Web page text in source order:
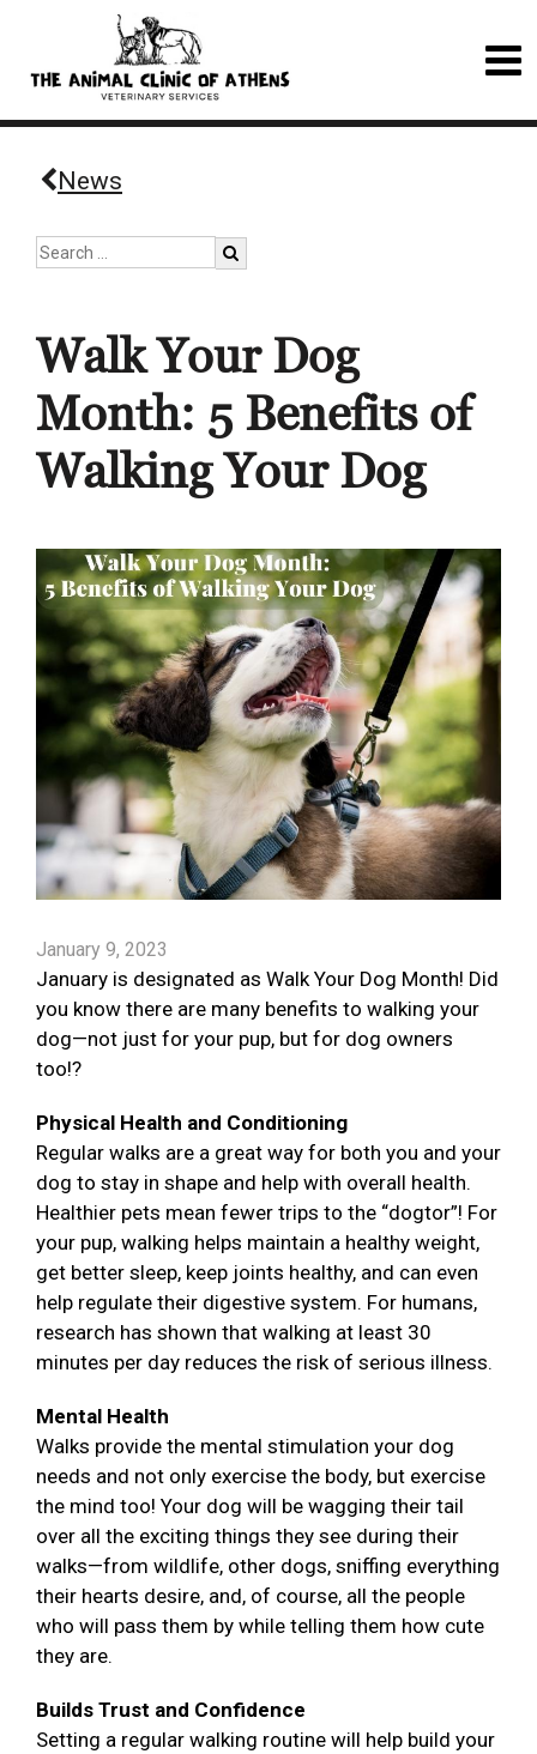
News
Walk Your Dog
Month: 5 Benefits of
Walking Your Dog
January 9, 2023
January is designated as Walk Your Dog Month! Did
you know there are many benefits to walking your
dog—not just for your pup, but for dog owners
too!?
Physical Health and Conditioning
Regular walks are a great way for both you and your
dog to stay in shape and help with overall health.
Healthier pets mean fewer trips to the “dogtor”! For
your pup, walking helps maintain a healthy weight,
get better sleep, keep joints healthy, and can even
help regulate their digestive system. For humans,
research has shown that walking at least 30
minutes per day reduces the risk of serious illness.
Mental Health
Walks provide the mental stimulation your dog
needs and not only exercise the body, but exercise
the mind too! Your dog will be wagging their tail
over all the exciting things they see during their
walks—from wildlife, other dogs, sniffing everything
their hearts desire, and, of course, all the people
who will pass them by while telling them how cute
they are.
Builds Trust and Confidence
Setting a regular walking routine will help build your